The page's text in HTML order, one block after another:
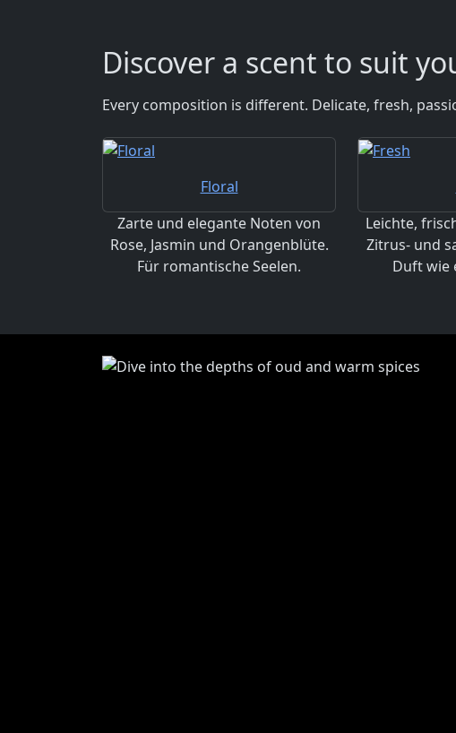
Discover a scent to suit
Every composition is different. Delicate, fresh,
Floral
Zarte und elegante Noten von
Rose, Jasmin und Orangenblüte.
Für romantische Seelen.
Leichte,
Zitrus- und
Duft wie